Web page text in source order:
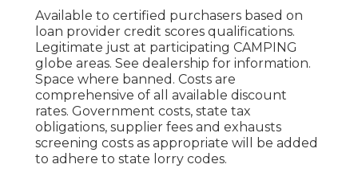
Available to certified purchasers based on
loan provider credit scores qualifications.
Legitimate just at participating CAMPING
globe areas. See dealership for information.
Space where banned. Costs are
comprehensive of all available discount
rates. Government costs, state tax
obligations, supplier fees and exhausts
screening costs as appropriate will be added
to adhere to state lorry codes.